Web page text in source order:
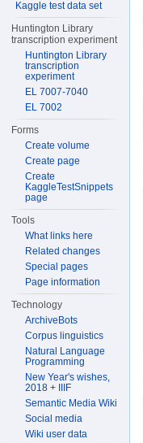
Kaggle test data set
Huntington Library
transcription experiment
Huntington Library
transcription
experiment
EL 7007-7040
EL 7002
Forms
Create volume
Create page
Create
KaggleTestSnippets
page
Tools
What links here
Related changes
Special pages
Page information
Technology
ArchiveBots
Corpus linguistics
Natural Language
Programming
New Year's wishes,
2018 + IIIF
Semantic Media Wiki
Social media
Wiki user data